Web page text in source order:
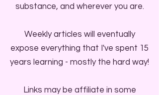
substance, and wherever you are.
Weekly articles will eventually
expose everything that I've spent 15
years learning - mostly the hard way!
Links may be affiliate in some